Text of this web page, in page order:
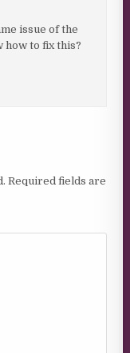
issue of the
how to fix this?
Required fields are